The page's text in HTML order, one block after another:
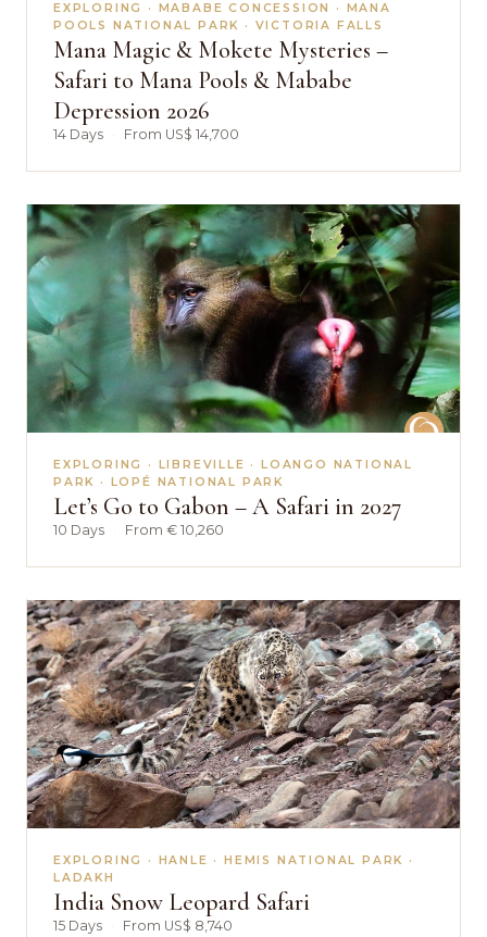
EXPLORING · MABABE CONCESSION · MANA
POOLS NATIONAL PARK · VICTORIA FALLS
Mana Magic & Mokete Mysteries –
Safari to Mana Pools & Mababe
Depression 2026
14 Days · From US$ 14,700
EXPLORING · LIBREVILLE · LOANGO NATIONAL
PARK · LOPÉ NATIONAL PARK
Let’s Go to Gabon – A Safari in 2027
10 Days · From € 10,260
EXPLORING · HANLE · HEMIS NATIONAL PARK ·
LADAKH
India Snow Leopard Safari
15 Days · From US$ 8,740